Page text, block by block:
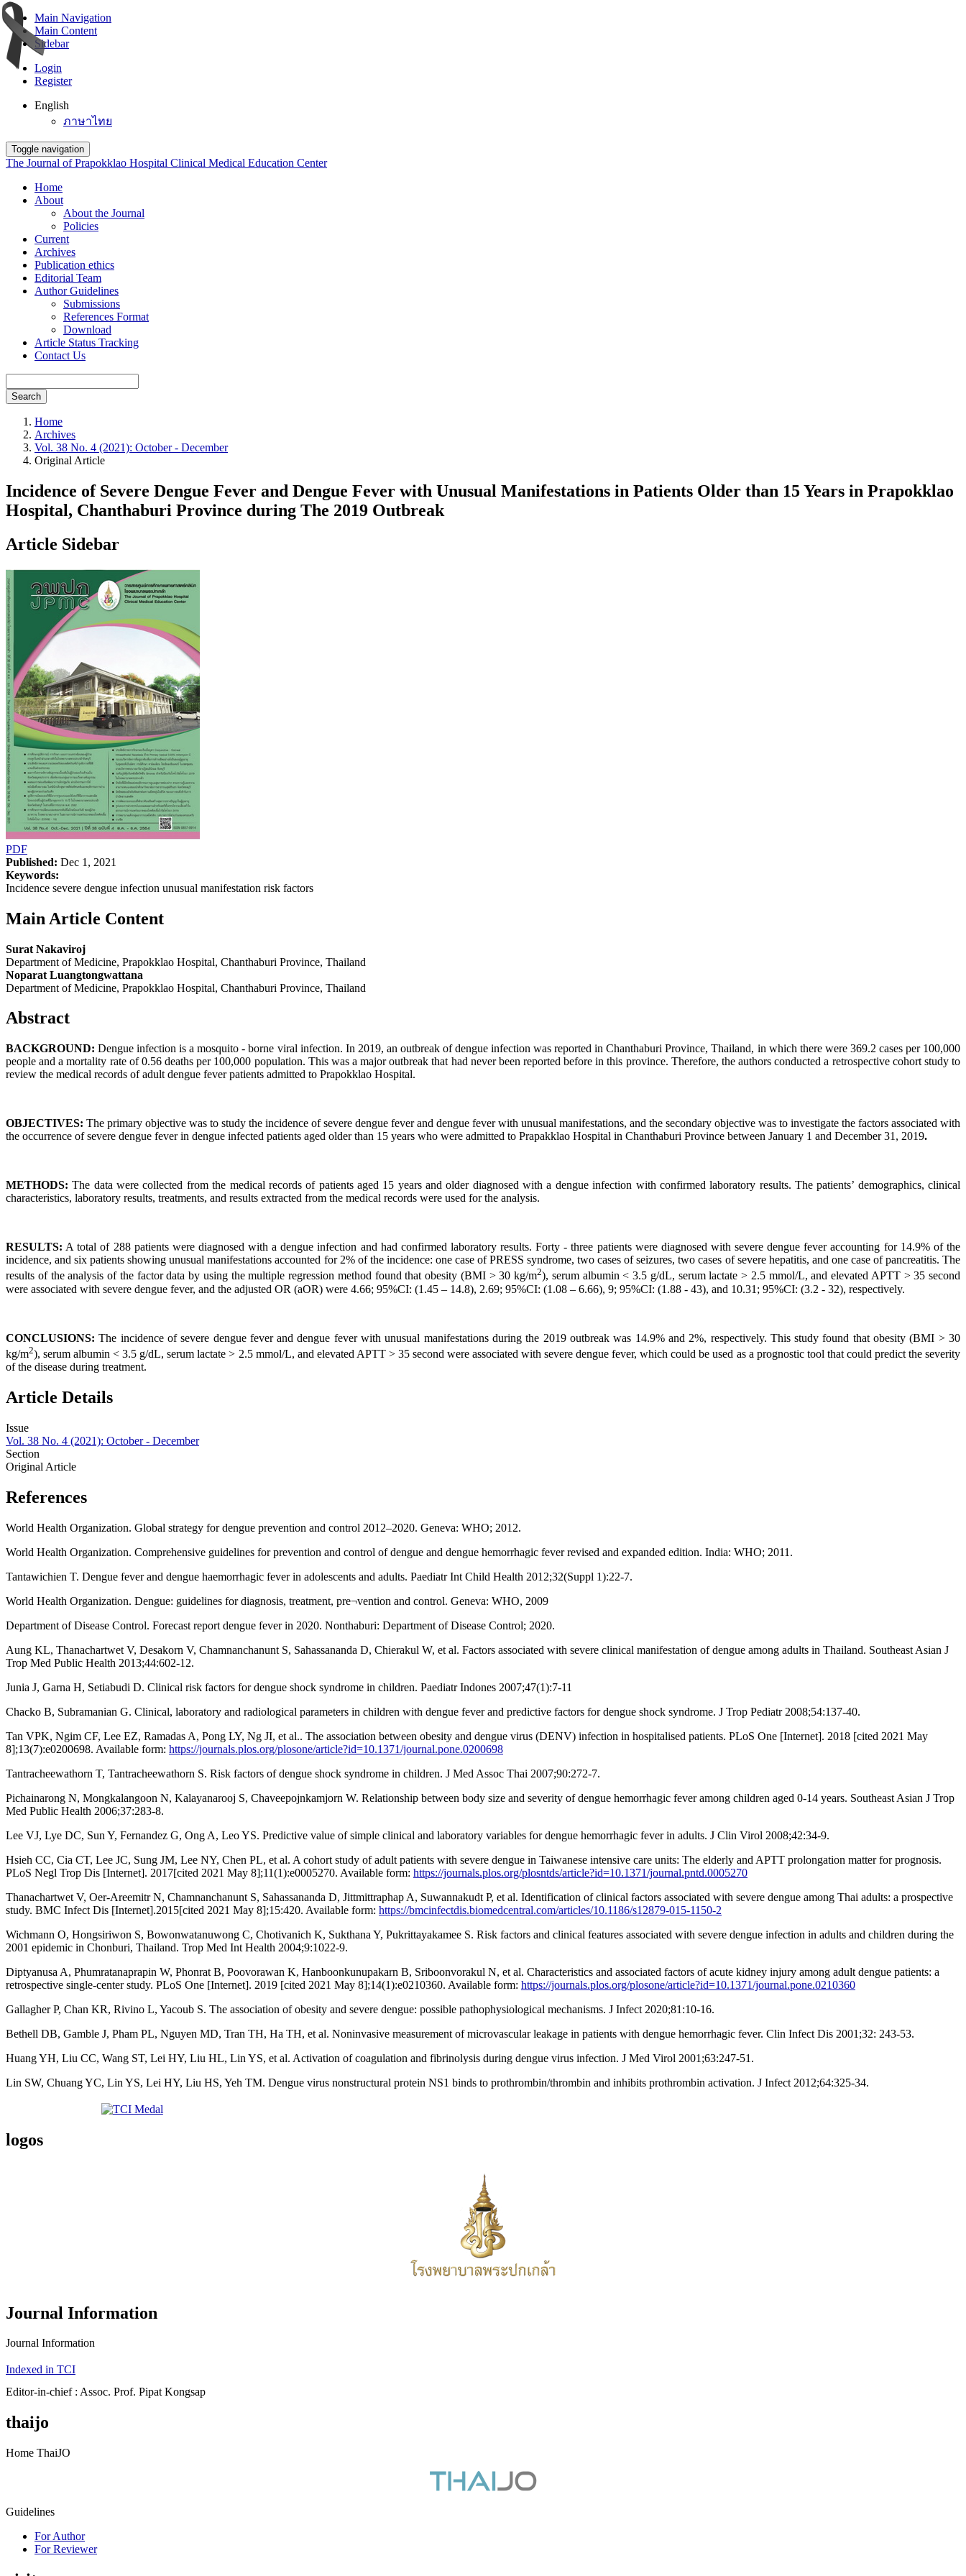
Main Navigation
Main Content
Sidebar
Login
Register
English
ภาษาไทย
Toggle navigation
The Journal of Prapokklao Hospital Clinical Medical Education Center
Home
About
About the Journal
Policies
Current
Archives
Publication ethics
Editorial Team
Author Guidelines
Submissions
References Format
Download
Article Status Tracking
Contact Us
Search
Home
Archives
Vol. 38 No. 4 (2021): October - December
Original Article
Incidence of Severe Dengue Fever and Dengue Fever with Unusual Manifestations in Patients Older than 15 Years in Prapokklao
Hospital, Chanthaburi Province during The 2019 Outbreak
Article Sidebar
PDF
Published: Dec 1, 2021
Keywords:
Incidence severe dengue infection unusual manifestation risk factors
Main Article Content
Surat Nakaviroj
Department of Medicine, Prapokklao Hospital, Chanthaburi Province, Thailand
Noparat Luangtongwattana
Department of Medicine, Prapokklao Hospital, Chanthaburi Province, Thailand
Abstract
BACKGROUND: Dengue infection is a mosquito - borne viral infection. In 2019, an outbreak of dengue infection was reported in Chanthaburi Province, Thailand, in which there were 369.2 cases per 100,000
people and a mortality rate of 0.56 deaths per 100,000 population. This was a major outbreak that had never been reported before in this province. Therefore, the authors conducted a retrospective cohort study to
review the medical records of adult dengue fever patients admitted to Prapokklao Hospital.
OBJECTIVES: The primary objective was to study the incidence of severe dengue fever and dengue fever with unusual manifestations, and the secondary objective was to investigate the factors associated with
the occurrence of severe dengue fever in dengue infected patients aged older than 15 years who were admitted to Prapakklao Hospital in Chanthaburi Province between January 1 and December 31, 2019.
METHODS:The data were collected from the medical records of patients aged 15 years and older diagnosed with a dengue infection with confirmed laboratory results. The patients’ demographics, clinical
characteristics, laboratory results, treatments, and results extracted from the medical records were used for the analysis.
RESULTS: A total of 288 patients were diagnosed with a dengue infection and had confirmed laboratory results. Forty - three patients were diagnosed with severe dengue fever accounting for 14.9% of the
incidence, and six patients showing unusual manifestations accounted for 2% of the incidence: one case of PRESS syndrome, two cases of seizures, two cases of severe hepatitis, and one case of pancreatitis. The
results of the analysis of the factor data by using the multiple regression method found that obesity (BMI > 30 kg/m2), serum albumin < 3.5 g/dL, serum lactate > 2.5 mmol/L, and elevated APTT > 35 second
were associated with severe dengue fever, and the adjusted OR (aOR) were 4.66; 95%CI: (1.45 – 14.8), 2.69; 95%CI: (1.08 – 6.66), 9; 95%CI: (1.88 - 43), and 10.31; 95%CI: (3.2 - 32), respectively.
CONCLUSIONS: The incidence of severe dengue fever and dengue fever with unusual manifestations during the 2019 outbreak was 14.9% and 2%, respectively. This study found that obesity (BMI > 30
kg/m2), serum albumin < 3.5 g/dL, serum lactate > 2.5 mmol/L, and elevated APTT > 35 second were associated with severe dengue fever, which could be used as a prognostic tool that could predict the severity
of the disease during treatment.
Article Details
Issue
Vol. 38 No. 4 (2021): October - December
Section
Original Article
References
World Health Organization. Global strategy for dengue prevention and control 2012–2020. Geneva: WHO; 2012.
World Health Organization. Comprehensive guidelines for prevention and control of dengue and dengue hemorrhagic fever revised and expanded edition. India: WHO; 2011.
Tantawichien T. Dengue fever and dengue haemorrhagic fever in adolescents and adults. Paediatr Int Child Health 2012;32(Suppl 1):22-7.
World Health Organization. Dengue: guidelines for diagnosis, treatment, pre¬vention and control. Geneva: WHO, 2009
Department of Disease Control. Forecast report dengue fever in 2020. Nonthaburi: Department of Disease Control; 2020.
Aung KL, Thanachartwet V, Desakorn V, Chamnanchanunt S, Sahassananda D, Chierakul W, et al. Factors associated with severe clinical manifestation of dengue among adults in Thailand. Southeast Asian J
Trop Med Public Health 2013;44:602-12.
Junia J, Garna H, Setiabudi D. Clinical risk factors for dengue shock syndrome in children. Paediatr Indones 2007;47(1):7-11
Chacko B, Subramanian G. Clinical, laboratory and radiological parameters in children with dengue fever and predictive factors for dengue shock syndrome. J Trop Pediatr 2008;54:137-40.
Tan VPK, Ngim CF, Lee EZ, Ramadas A, Pong LY, Ng JI, et al.. The association between obesity and dengue virus (DENV) infection in hospitalised patients. PLoS One [Internet]. 2018 [cited 2021 May
8];13(7):e0200698. Available form: https://journals.plos.org/plosone/article?id=10.1371/journal.pone.0200698
Tantracheewathorn T, Tantracheewathorn S. Risk factors of dengue shock syndrome in children. J Med Assoc Thai 2007;90:272-7.
Pichainarong N, Mongkalangoon N, Kalayanarooj S, Chaveepojnkamjorn W. Relationship between body size and severity of dengue hemorrhagic fever among children aged 0-14 years. Southeast Asian J Trop
Med Public Health 2006;37:283-8.
Lee VJ, Lye DC, Sun Y, Fernandez G, Ong A, Leo YS. Predictive value of simple clinical and laboratory variables for dengue hemorrhagic fever in adults. J Clin Virol 2008;42:34-9.
Hsieh CC, Cia CT, Lee JC, Sung JM, Lee NY, Chen PL, et al. A cohort study of adult patients with severe dengue in Taiwanese intensive care units: The elderly and APTT prolongation matter for prognosis.
PLoS Negl Trop Dis [Internet]. 2017[cited 2021 May 8];11(1):e0005270. Available form: https://journals.plos.org/plosntds/article?id=10.1371/journal.pntd.0005270
Thanachartwet V, Oer-Areemitr N, Chamnanchanunt S, Sahassananda D, Jittmittraphap A, Suwannakudt P, et al. Identification of clinical factors associated with severe dengue among Thai adults: a prospective
study. BMC Infect Dis [Internet].2015[cited 2021 May 8];15:420. Available form: https://bmcinfectdis.biomedcentral.com/articles/10.1186/s12879-015-1150-2
Wichmann O, Hongsiriwon S, Bowonwatanuwong C, Chotivanich K, Sukthana Y, Pukrittayakamee S. Risk factors and clinical features associated with severe dengue infection in adults and children during the
2001 epidemic in Chonburi, Thailand. Trop Med Int Health 2004;9:1022-9.
Diptyanusa A, Phumratanaprapin W, Phonrat B, Poovorawan K, Hanboonkunupakarn B, Sriboonvorakul N, et al. Characteristics and associated factors of acute kidney injury among adult dengue patients: a
retrospective single-center study. PLoS One [Internet]. 2019 [cited 2021 May 8];14(1):e0210360. Available form: https://journals.plos.org/plosone/article?id=10.1371/journal.pone.0210360
Gallagher P, Chan KR, Rivino L, Yacoub S. The association of obesity and severe dengue: possible pathophysiological mechanisms. J Infect 2020;81:10-16.
Bethell DB, Gamble J, Pham PL, Nguyen MD, Tran TH, Ha TH, et al. Noninvasive measurement of microvascular leakage in patients with dengue hemorrhagic fever. Clin Infect Dis 2001;32: 243-53.
Huang YH, Liu CC, Wang ST, Lei HY, Liu HL, Lin YS, et al. Activation of coagulation and fibrinolysis during dengue virus infection. J Med Virol 2001;63:247-51.
Lin SW, Chuang YC, Lin YS, Lei HY, Liu HS, Yeh TM. Dengue virus nonstructural protein NS1 binds to prothrombin/thrombin and inhibits prothrombin activation. J Infect 2012;64:325-34.
logos
Journal Information
Journal Information
Indexed in TCI
Editor-in-chief : Assoc. Prof. Pipat Kongsap
thaijo
Home ThaiJO
Guidelines
For Author
For Reviewer